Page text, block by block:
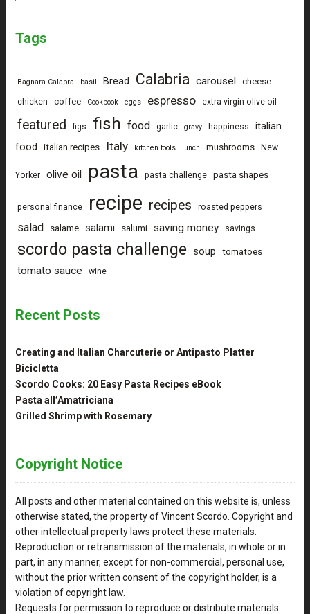
Tags
Bagnara Calabra basil Bread Calabria carousel cheese
chicken coffee Cookbook eggs espresso extra virgin olive oil
featured figs fish food garlic gravy happiness
italian
food
italian recipes Italy kitchen tools lunch mushrooms New
Yorker olive oil pasta pasta challenge pasta shapes
personal finance recipe recipes roasted peppers
salad salame salami salumi saving money savings
scordo pasta challenge soup tomatoes
tomato sauce wine
Recent Posts
Creating and Italian Charcuterie or Antipasto Platter
Bicicletta
Scordo Cooks: 20 Easy Pasta Recipes eBook
Pasta all’Amatriciana
Grilled Shrimp with Rosemary
Copyright Notice
All posts and other material contained on this website is, unless
otherwise stated, the property of Vincent Scordo. Copyright and
other intellectual property laws protect these materials.
Reproduction or retransmission of the materials, in whole or in
part, in any manner, except for non-commercial, personal use,
without the prior written consent of the copyright holder, is a
violation of copyright law.
Requests for permission to reproduce or distribute materials